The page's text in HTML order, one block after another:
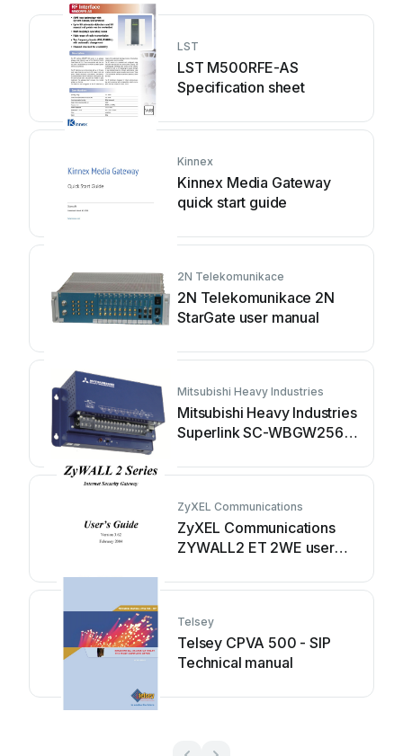
LST
LST M500RFE-AS
Specification sheet
Kinnex
Kinnex Media Gateway
quick start guide
2N Telekomunikace
2N Telekomunikace 2N
StarGate user manual
Mitsubishi Heavy Industries
Mitsubishi Heavy Industries
Superlink SC-WBGW256
ZyXEL Communications
ZyXEL Communications
ZYWALL2 ET 2WE user
Telsey
Telsey CPVA 500 - SIP
Technical manual